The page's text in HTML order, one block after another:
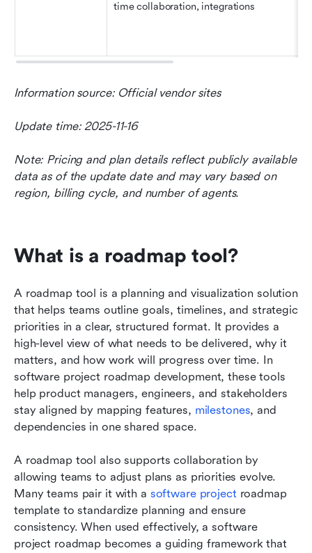
time collaboration, integrations
Information source: Official vendor sites
Update time: 2025-11-16
Note: Pricing and plan details reflect publicly available
data as of the update date and may vary based on
region, billing cycle, and number of agents.
What is a roadmap tool?
A roadmap tool is a planning and visualization solution
that helps teams outline goals, timelines, and strategic
priorities in a clear, structured format. It provides a
high-level view of what needs to be delivered, why it
matters, and how work will progress over time. In
software project roadmap development, these tools
help product managers, engineers, and stakeholders
stay aligned by mapping features, milestones, and
dependencies in one shared space.
A roadmap tool also supports collaboration by
allowing teams to adjust plans as priorities evolve.
Many teams pair it with a software project roadmap
template to standardize planning and ensure
consistency. When used effectively, a software
project roadmap becomes a guiding framework that